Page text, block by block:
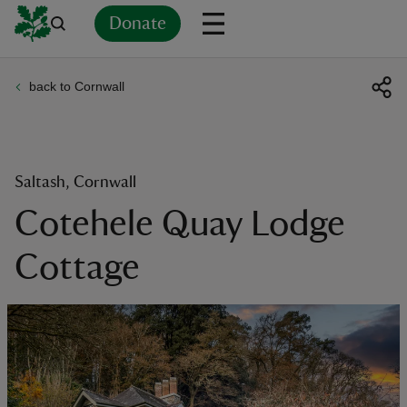
Donate
back to Cornwall
Saltash, Cornwall
Cotehele Quay Lodge
Cottage